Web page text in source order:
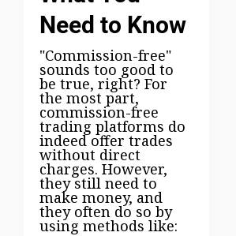
Need to Know
"Commission-free"
sounds too good to
be true, right? For
the most part,
commission-free
trading platforms do
indeed offer trades
without direct
charges. However,
they still need to
make money, and
they often do so by
using methods like: